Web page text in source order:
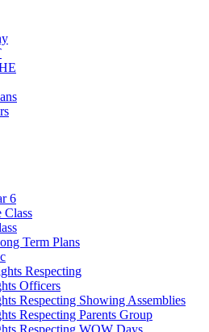
6
Class
Term Plans
Respecting
Officers
Respecting Showing Assemblies
Respecting Parents Group
Respecting WOW Days